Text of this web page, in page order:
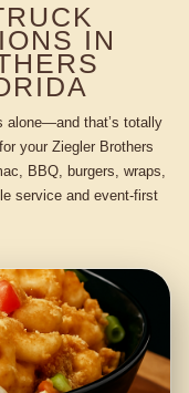
IN
alone—and that’s totally
your Ziegler Brothers
BBQ, burgers, wraps,
service and event-first